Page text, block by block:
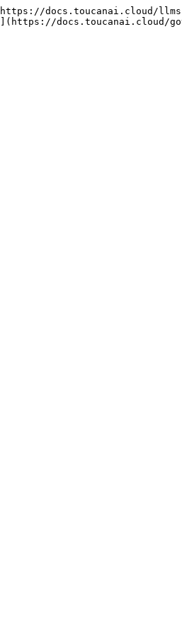
docs.toucanai.cloud/
docs.toucanai.cloud/